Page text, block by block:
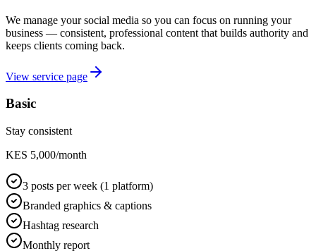
We manage your social media so you can focus on running your
business — consistent, professional content that builds authority and
keeps clients coming back.
View service page
Basic
Stay consistent
KES 5,000/month
3 posts per week (1 platform)
Branded graphics & captions
Hashtag research
Monthly report